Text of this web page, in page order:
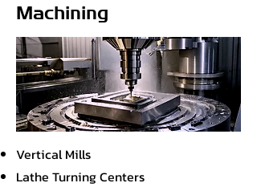
Machining
Vertical Mills
Lathe Turning Centers